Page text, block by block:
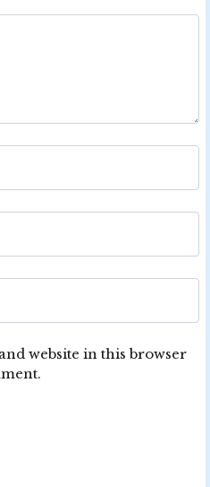
website in this browser